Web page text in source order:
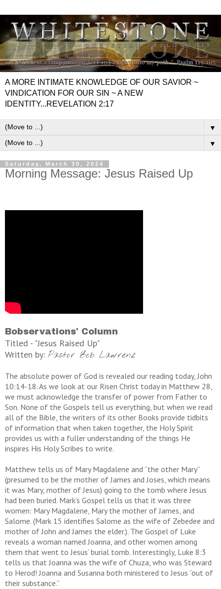
A MORE INTIMATE KNOWLEDGE OF OUR SAVIOR ~
VINDICATION FOR OUR SIN ~ A NEW
IDENTITY...REVELATION 2:17
▼
▼
Saturday, March 30, 2024
Morning Message: Jesus Raised Up
Bobservations' Column
Titled - "Jesus Raised Up"
Written by: Pastor Bob Lawrenz
The absolute power of God is revealed our reading today, John
10:14-18. As we look at our Risen Christ today in Matthew 28,
we must acknowledge the transfer of power from Father to
Son. None of the Gospels tell us everything, but when we read
all of the Bible, the writers of its other Books provide tidbits
of information that when taken together, the Holy Spirit
provides us with a fuller understanding of the things He
inspires His Holy Scribes to write.
Matthew tells us of Mary Magdalene and “the other Mary”
(presumed to be the mother of James and Joses, which means
it was Mary, mother of Jesus) going to the tomb where Jesus
had been buried. Mark’s Gospel tells us that it was three
women: Mary Magdalene, Mary the mother of James, and
Salome. (Mark 15 identifies Salome as the wife of Zebedee and
mother of John and James the elder.). The Gospel of Luke
reveals a woman named Joanna, and other women among
them that went to Jesus’ burial tomb. Interestingly, Luke 8:3
tells us that Joanna was the wife of Chuza, who was Steward
to Herod! Joanna and Susanna both ministered to Jesus “out of
their substance.”